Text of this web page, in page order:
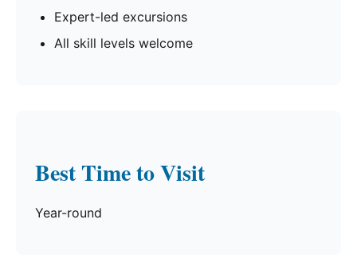
Expert-led excursions
All skill levels welcome
Best Time to Visit
Year-round